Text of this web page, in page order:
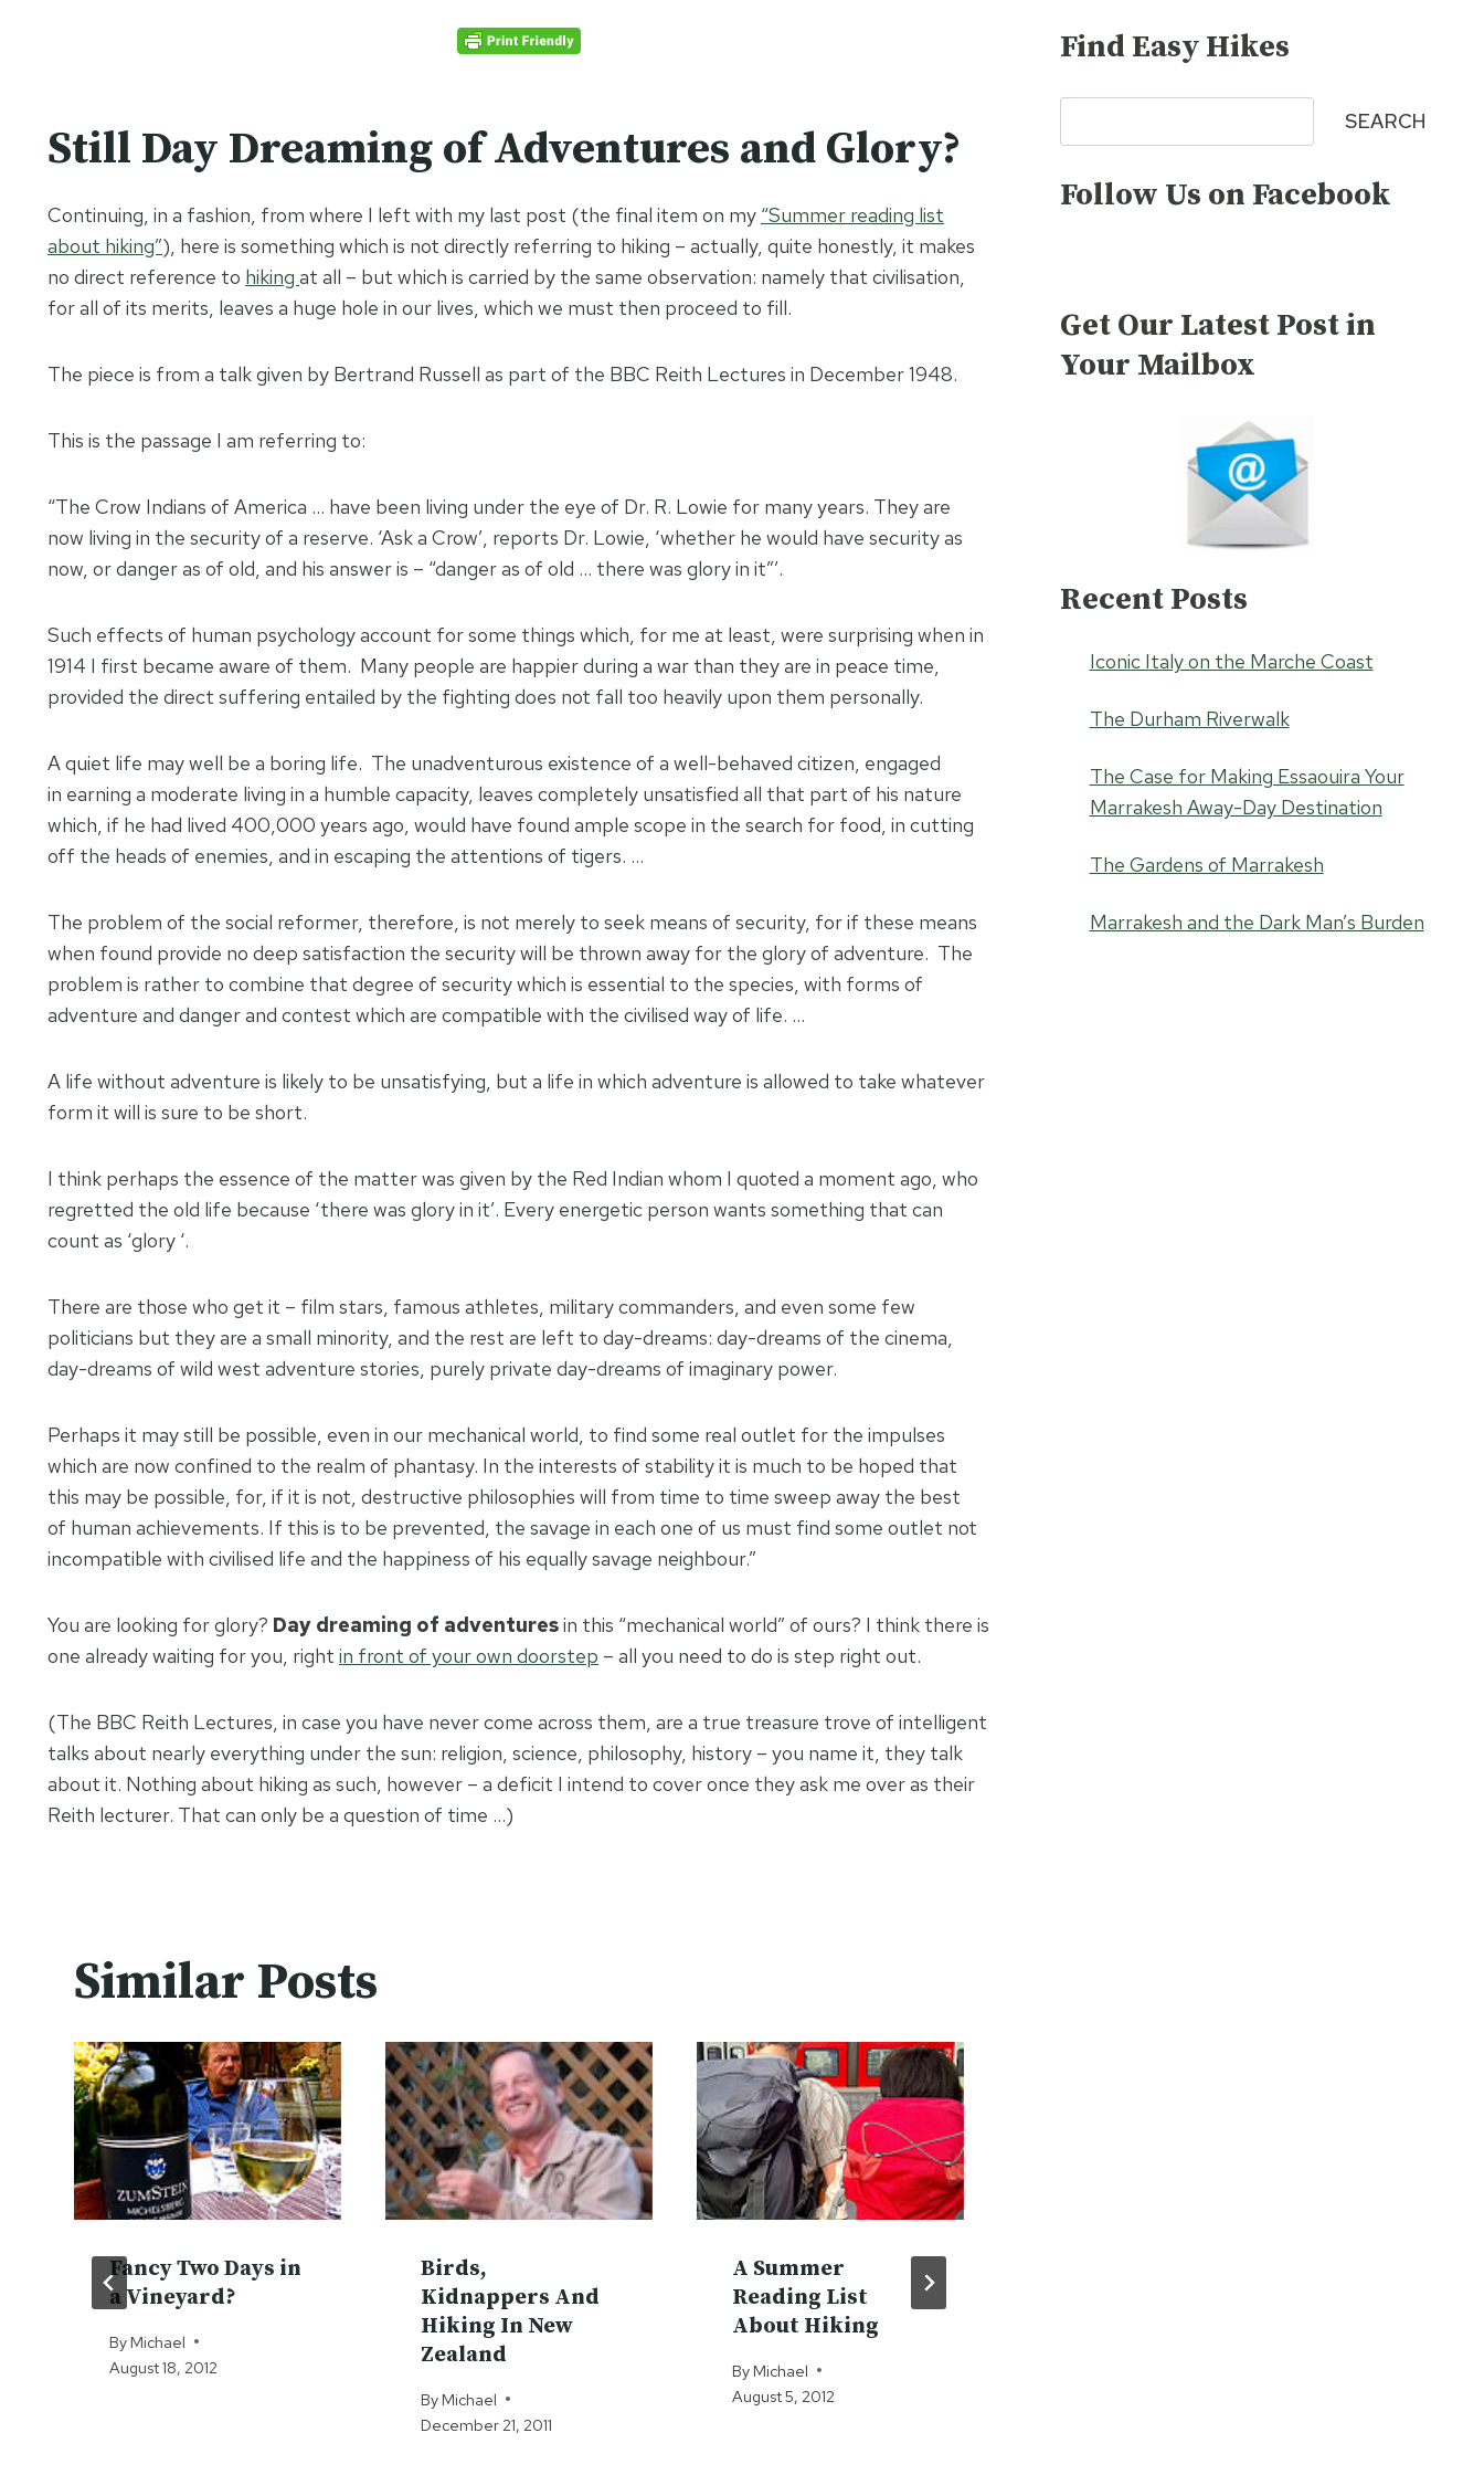
Still Day Dreaming of Adventures and Glory?
Continuing, in a fashion, from where I left with my last post (the final item on my “Summer reading list
about hiking”), here is something which is not directly referring to hiking – actually, quite honestly, it makes
no direct reference to hiking at all – but which is carried by the same observation: namely that civilisation,
for all of its merits, leaves a huge hole in our lives, which we must then proceed to fill.
The piece is from a talk given by Bertrand Russell as part of the BBC Reith Lectures in December 1948.
This is the passage I am referring to:
“The Crow Indians of America … have been living under the eye of Dr. R. Lowie for many years. They are
now living in the security of a reserve. ‘Ask a Crow’, reports Dr. Lowie, ‘whether he would have security as
now, or danger as of old, and his answer is – “danger as of old … there was glory in it”’.
Such effects of human psychology account for some things which, for me at least, were surprising when in
1914 I first became aware of them. Many people are happier during a war than they are in peace time,
provided the direct suffering entailed by the fighting does not fall too heavily upon them personally.
A quiet life may well be a boring life. The unadventurous existence of a well-behaved citizen, engaged
in earning a moderate living in a humble capacity, leaves completely unsatisfied all that part of his nature
which, if he had lived 400,000 years ago, would have found ample scope in the search for food, in cutting
off the heads of enemies, and in escaping the attentions of tigers. …
The problem of the social reformer, therefore, is not merely to seek means of security, for if these means
when found provide no deep satisfaction the security will be thrown away for the glory of adventure. The
problem is rather to combine that degree of security which is essential to the species, with forms of
adventure and danger and contest which are compatible with the civilised way of life. …
A life without adventure is likely to be unsatisfying, but a life in which adventure is allowed to take whatever
form it will is sure to be short.
I think perhaps the essence of the matter was given by the Red Indian whom I quoted a moment ago, who
regretted the old life because ‘there was glory in it’. Every energetic person wants something that can
count as ‘glory ‘.
There are those who get it – film stars, famous athletes, military commanders, and even some few
politicians but they are a small minority, and the rest are left to day-dreams: day-dreams of the cinema,
day-dreams of wild west adventure stories, purely private day-dreams of imaginary power.
Perhaps it may still be possible, even in our mechanical world, to find some real outlet for the impulses
which are now confined to the realm of phantasy. In the interests of stability it is much to be hoped that
this may be possible, for, if it is not, destructive philosophies will from time to time sweep away the best
of human achievements. If this is to be prevented, the savage in each one of us must find some outlet not
incompatible with civilised life and the happiness of his equally savage neighbour.”
You are looking for glory? Day dreaming of adventuresin this “mechanical world” of ours? I think there is
one already waiting for you, right in front of your own doorstep – all you need to do is step right out.
(The BBC Reith Lectures, in case you have never come across them, are a true treasure trove of intelligent
talks about nearly everything under the sun: religion, science, philosophy, history – you name it, they talk
about it. Nothing about hiking as such, however – a deficit I intend to cover once they ask me over as their
Reith lecturer. That can only be a question of time …)
Similar Posts
Fancy Two Days in
a Vineyard?
ByMichael
August 18, 2012
Birds,
Kidnappers And
Hiking In New
Zealand
By Michael
December 21, 2011
A Summer
Reading List
About Hiking
By Michael
August 5, 2012
Find Easy Hikes
SEARCH
Follow Us on Facebook
Get Our Latest Post in
Your Mailbox
Recent Posts
Iconic Italy on the Marche Coast
The Durham Riverwalk
The Case for Making Essaouira Your
Marrakesh Away-Day Destination
The Gardens of Marrakesh
Marrakesh and the Dark Man’s Burden